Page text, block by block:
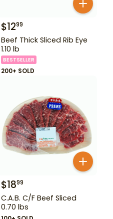
$1299
Beef Thick Sliced Rib Eye
1.10 lb
BESTSELLER
200+ SOLD
$1899
C.A.B. C/F Beef Sliced
0.70 lbs